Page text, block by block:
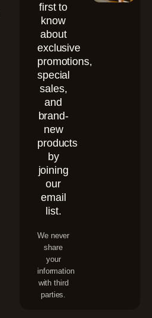
first to
know
about
exclusive
promotions,
special
sales,
and
brand-
new
products
by
joining
our
email
list.
We never
share
your
information
with third
parties.